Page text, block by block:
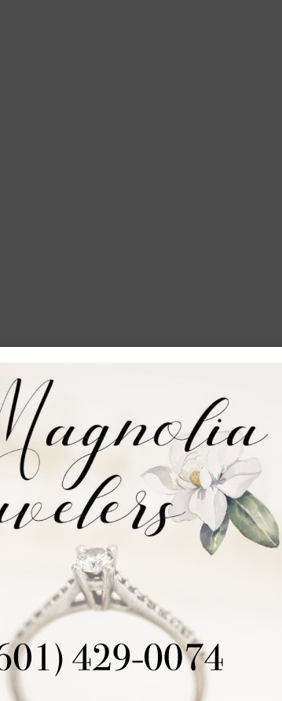
in Vicksburg stays in Vicksburg)